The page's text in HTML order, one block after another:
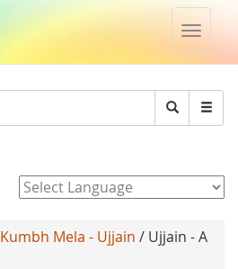
Toggle
Search
Kumbh Mela - Ujjain / Ujjain - A